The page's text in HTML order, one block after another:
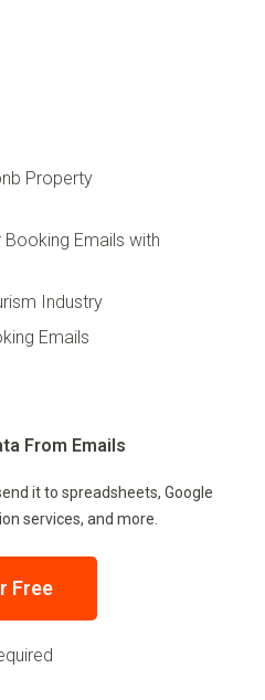
Property
Emails with
Industry
Emails
From Emails
it to spreadsheets, Google
services, and more.
Free